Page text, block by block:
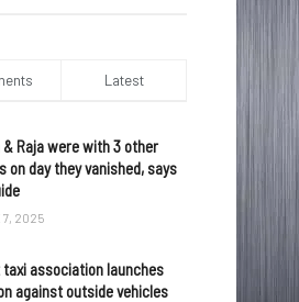
Latest
& Raja were with 3 other
on day they vanished, says
7, 2025
association launches
against outside vehicles